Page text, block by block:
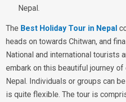
Nepal.
The Best Holiday Tour in Nepal
heads on towards Chitwan, and
National and international tourists
embark on this beautiful journey
Nepal. Individuals or groups can
is quite flexible. The tour is